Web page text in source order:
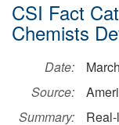
CSI Fact
Chemists
Date:
Source:
Summary: